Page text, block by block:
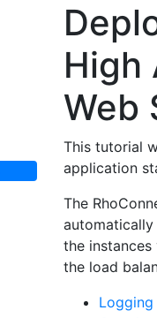
High
Web
This tutorial
application
The
the
the load